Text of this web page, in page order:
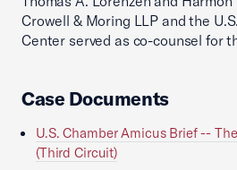
Crowell & Moring LLP and the
Center served as co-counsel for
Case Documents
U.S. Chamber Amicus Brief --
(Third Circuit)